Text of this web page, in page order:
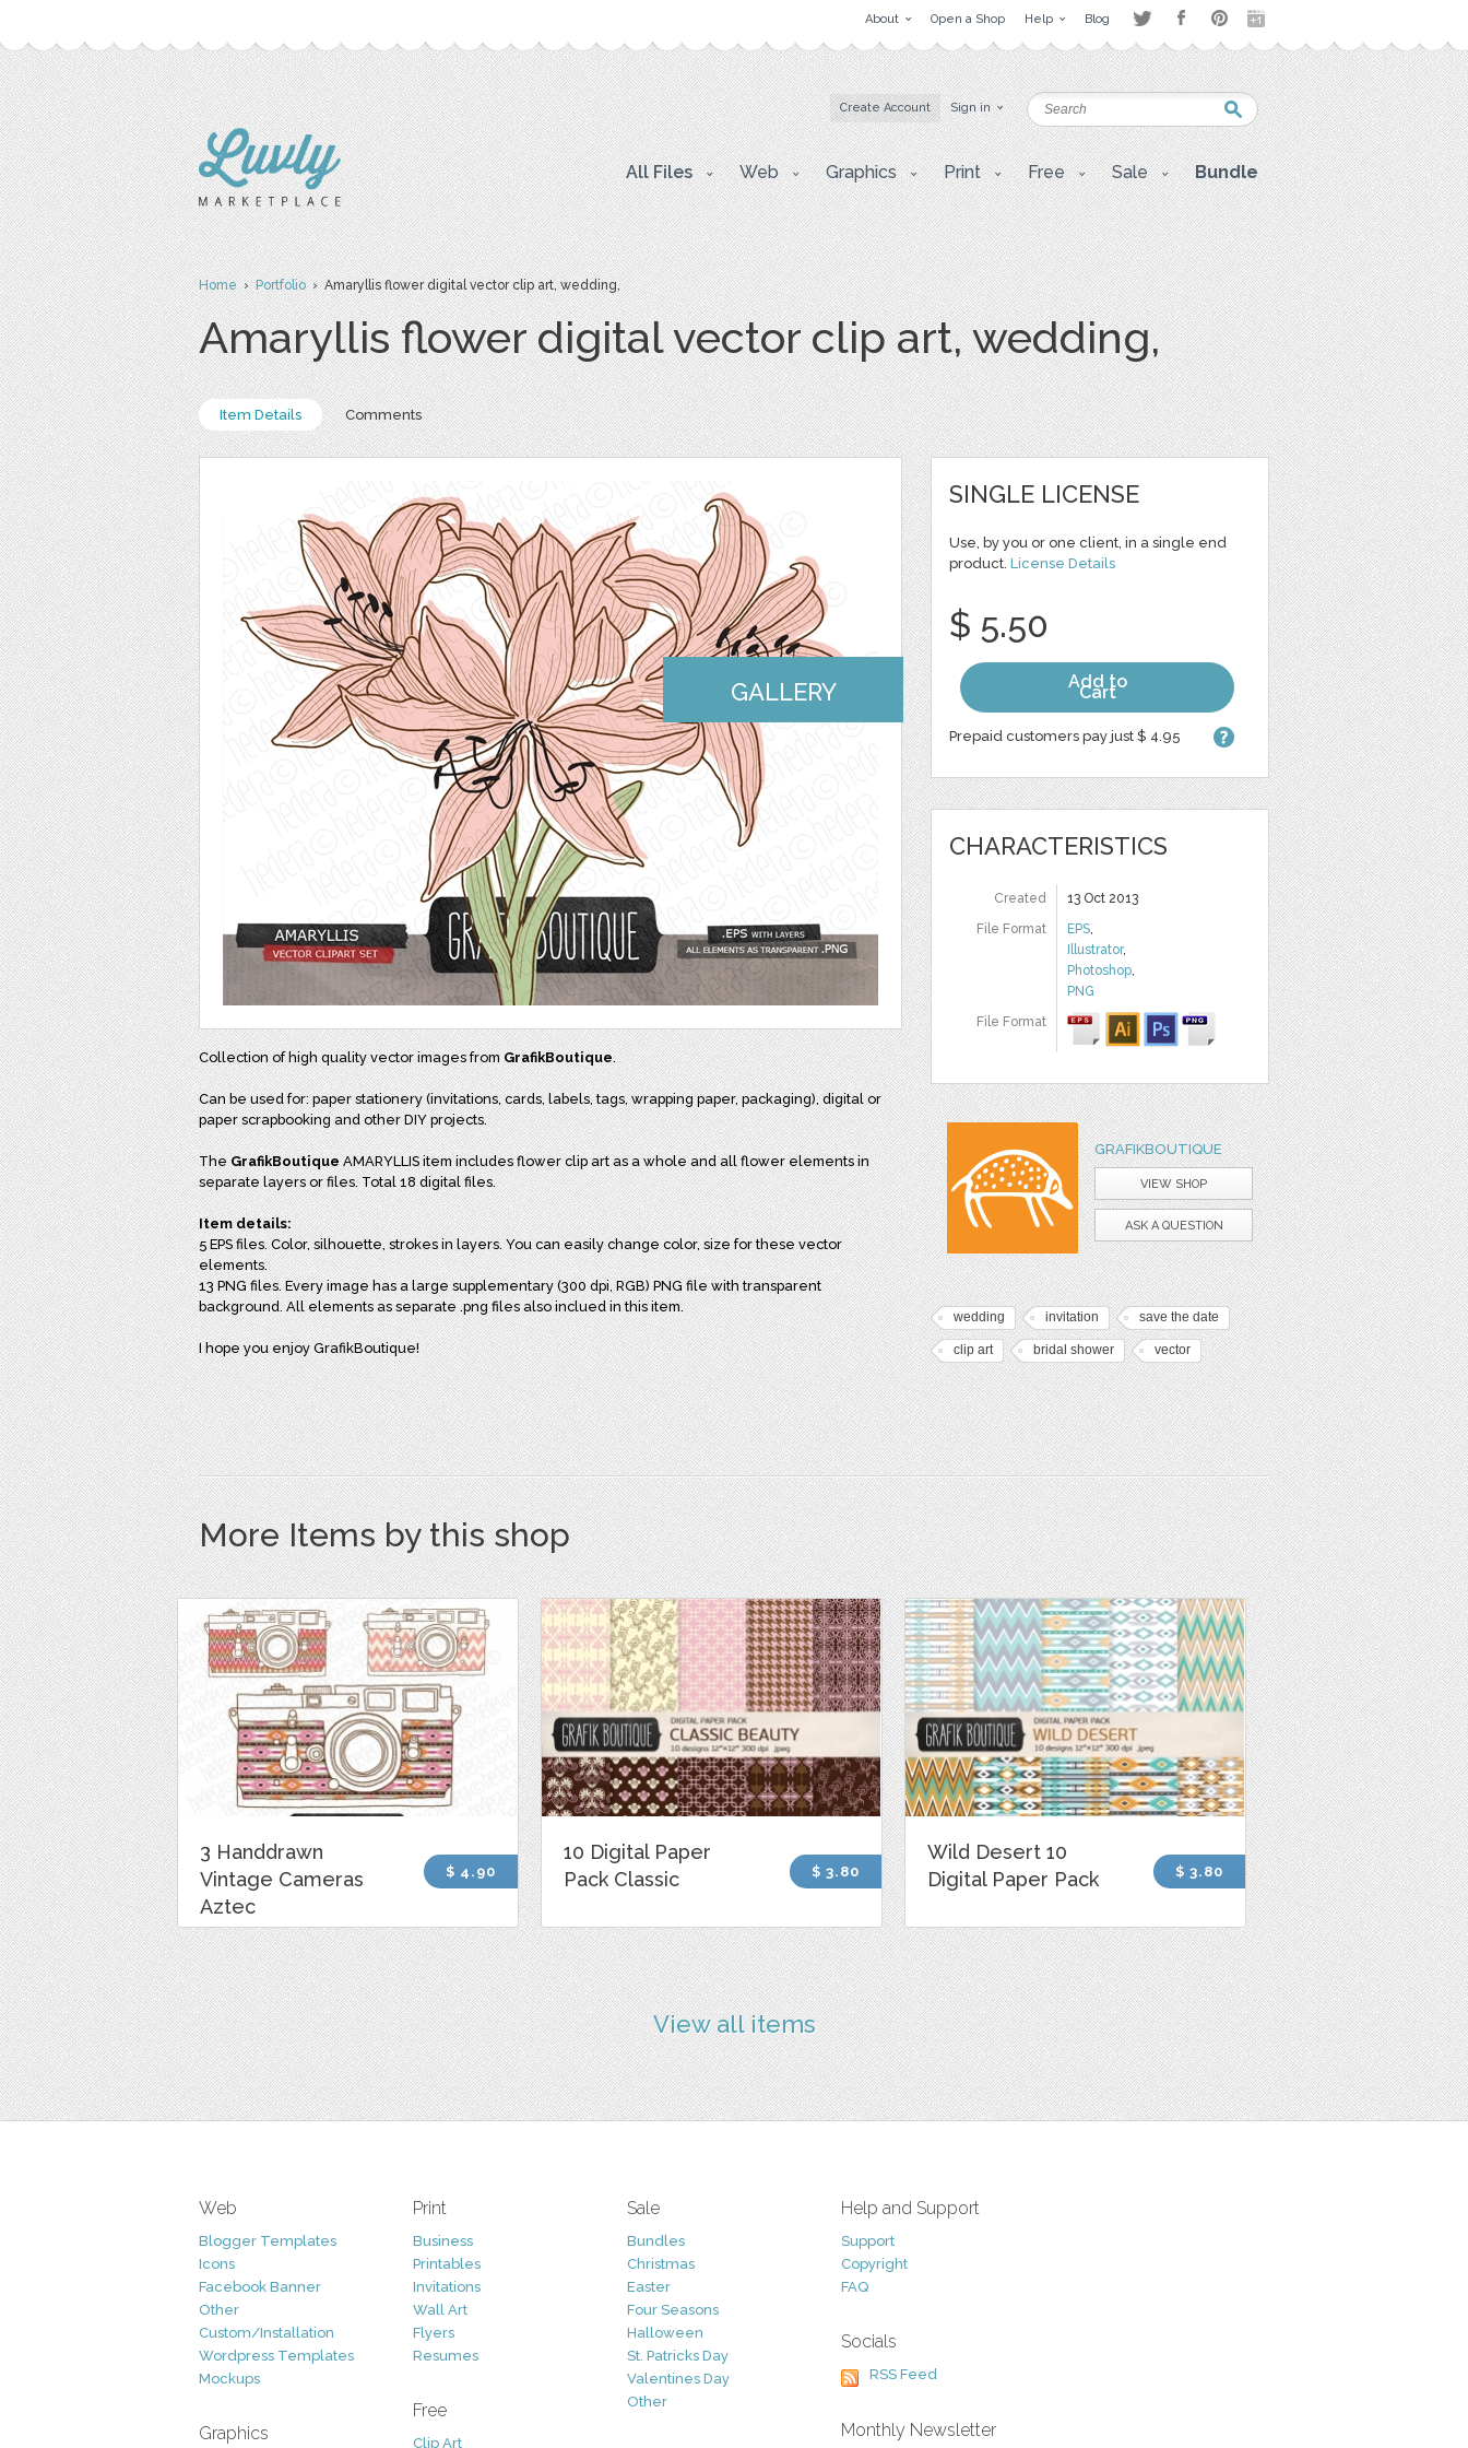
About Open a Shop Help Blog
Create Account Sign in
All Files Web Graphics Print Free Sale Bundle
Home›Portfolio› Amaryllis flower digital vector clip art, wedding,
Amaryllis flower digital vector clip art, wedding,
Item Details Comments
GALLERY
Collection of high quality vector images fromGrafikBoutique.
Can be used for: paper stationery (invitations, cards, labels, tags, wrapping paper, packaging), digital or
paper scrapbooking and other DIY projects.
TheGrafikBoutiqueAMARYLLIS item includes flower clip art as a whole and all flower elements in
separate layers or files. Total 18 digital files.
Item details:
5 EPS files. Color, silhouette, strokes in layers. You can easily change color, size for these vector
elements.
13 PNG files. Every image has a large supplementary (300 dpi, RGB) PNG file with transparent
background. All elements as separate .png files also inclued in this item.
I hope you enjoy GrafikBoutique!
SINGLE LICENSE
Use, by you or one client, in a single end
product. License Details
$ 5.50
Add to
Cart
Prepaid customers pay just $ 4.95
CHARACTERISTICS
Created
13 Oct 2013
File Format
EPS,
Illustrator,
Photoshop,
PNG
File Format
GRAFIKBOUTIQUE
VIEW SHOP
ASK A QUESTION
wedding invitation save the date
clip art bridal shower vector
More Items by this shop
3 Handdrawn
Vintage Cameras
Aztec
$ 4.90
10 Digital Paper
Pack Classic
$ 3.80
Wild Desert 10
Digital Paper Pack
$ 3.80
View all items
Web
Blogger Templates
Icons
Facebook Banner
Other
Custom/Installation
Wordpress Templates
Mockups
Graphics
Print
Business
Printables
Invitations
Wall Art
Flyers
Resumes
Free
Clip Art
Sale
Bundles
Christmas
Easter
Four Seasons
Halloween
St. Patricks Day
Valentines Day
Other
Help and Support
Support
Copyright
FAQ
Socials
RSS Feed
Monthly Newsletter